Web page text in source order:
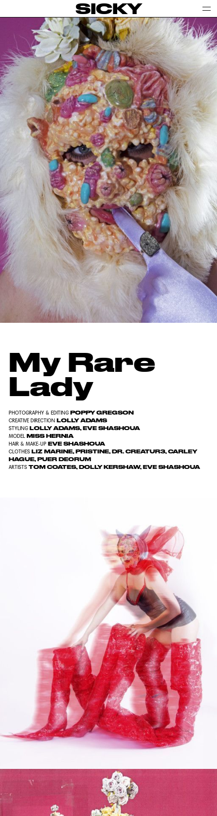
SICKY
My Rare
Lady
PHOTOGRAPHY & EDITINGPOPPY GREGSON
CREATIVE DIRECTION LOLLY ADAMS
STYLINGLOLLY ADAMS, EVE SHASHOUA
MODEL MISS HERNIA
HAIR & MAKE-UPEVE SHASHOUA
CLOTHESLIZ MARINE, PRISTINE, DR. CREATUR3, CARLEY
HAGUE, PUER DEORUM
ARTISTSTOM COATES, DOLLY KERSHAW, EVE SHASHOUA